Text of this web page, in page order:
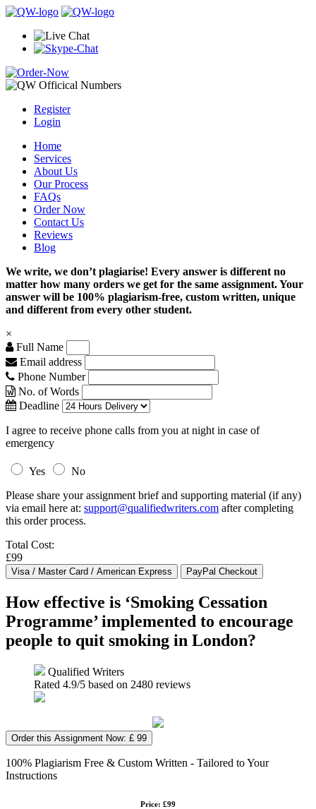
Register
Login
Home
Services
About Us
Our Process
FAQs
Order Now
Contact Us
Reviews
Blog
We write, we don’t plagiarise! Every answer is different no
matter how many orders we get for the same assignment. Your
answer will be 100% plagiarism-free, custom written, unique
and different from every other student.
×
Full Name
Email address
Phone Number
No. of Words
Deadline
I agree to receive phone calls from you at night in case of
emergency
Yes
No
Please share your assignment brief and supporting material (if any)
via email here at: support@qualifiedwriters.com after completing
this order process.
Total Cost:
£99
How effective is ‘Smoking Cessation
Programme’ implemented to encourage
people to quit smoking in London?
Qualified Writers
Rated 4.9/5 based on 2480 reviews
Order this Assignment Now: £ 99
100% Plagiarism Free & Custom Written - Tailored to Your
Instructions
Price: £99